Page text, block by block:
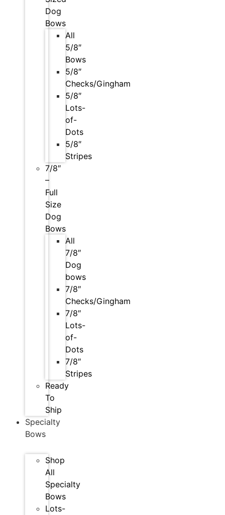
Dog
Bows
All
5/8″
Bows
5/8″
Checks/Gingham
5/8″
Lots-
of-
Dots
5/8″
Stripes
7/8″
–
Full
Size
Dog
Bows
All
7/8″
Dog
bows
7/8″
Checks/Gingham
7/8″
Lots-
of-
Dots
7/8″
Stripes
Ready
To
Ship
Specialty
Bows
Shop
All
Specialty
Bows
Lots-